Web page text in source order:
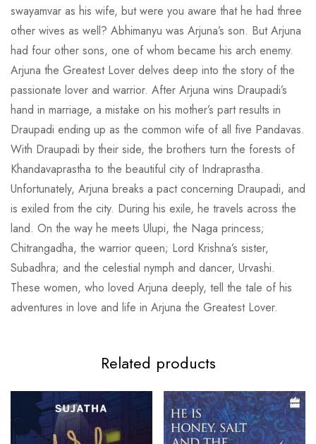
swayamvar as his wife, but were you aware that he had three
other wives as well? Abhimanyu was Arjuna’s son. But Arjuna
had four other sons, one of whom became his arch enemy.
Arjuna the Greatest Lover delves deep into the story of the
passionate lover and warrior. After Arjuna wins Draupadi’s
hand in marriage, a mistake on his mother’s part results in
Draupadi ending up as the common wife of all five Pandavas.
With Draupadi by their side, the brothers turn the forests of
Khandavaprastha to the beautiful city of Indraprastha.
Unfortunately, Arjuna breaks a pact concerning Draupadi, and
is exiled from the city. During his exile, he travels across the
land. On the way he meets Ulupi, the Naga princess;
Chitrangadha, the warrior queen; Lord Krishna’s sister,
Subadhra; and the celestial nymph and dancer, Urvashi.
These women, who loved Arjuna deeply, tell the tale of his
adventures in love and life in Arjuna the Greatest Lover.
Related products